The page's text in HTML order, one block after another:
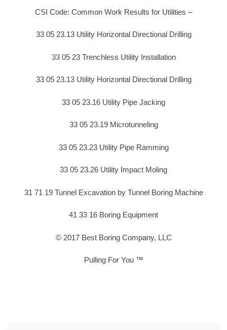
CSI Code: Common Work Results for Utilities –
33 05 23.13 Utility Horizontal Directional Drilling
33 05 23 Trenchless Utility Installation
33 05 23.13 Utility Horizontal Directional Drilling
33 05 23.16 Utility Pipe Jacking
33 05 23.19 Microtunneling
33 05 23.23 Utility Pipe Ramming
33 05 23.26 Utility Impact Moling
31 71 19 Tunnel Excavation by Tunnel Boring Machine
41 33 16 Boring Equipment
© 2017 Best Boring Company, LLC
Pulling For You ™